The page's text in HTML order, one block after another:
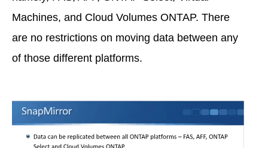
Machines, and Cloud Volumes ONTAP. There
are no restrictions on moving data between any
of those different platforms.